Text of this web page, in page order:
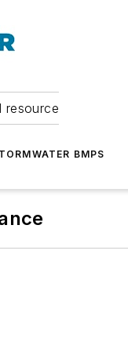
resource
BMPS